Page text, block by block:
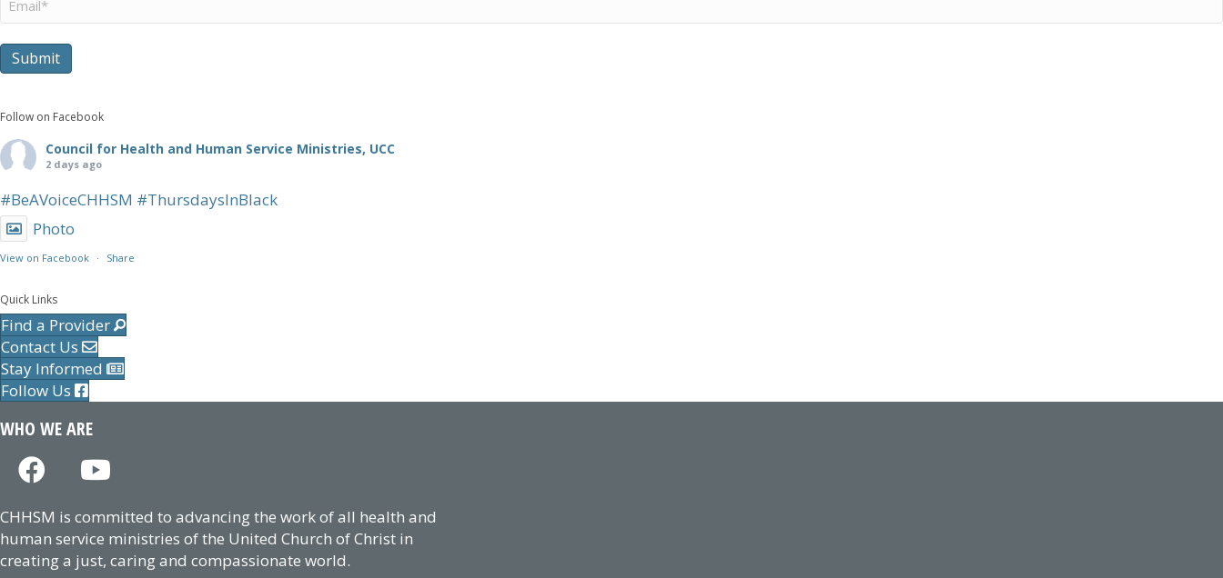
Submit
Follow on Facebook
Council for Health and Human Service Ministries, UCC
2 days ago
#BeAVoiceCHHSM #ThursdaysInBlack
Photo
View on Facebook · Share
Quick Links
Find a Provider
Contact Us
Stay Informed
Follow Us
WHO WE ARE
CHHSM is committed to advancing the work of all health and
human service ministries of the United Church of Christ in
creating a just, caring and compassionate world.